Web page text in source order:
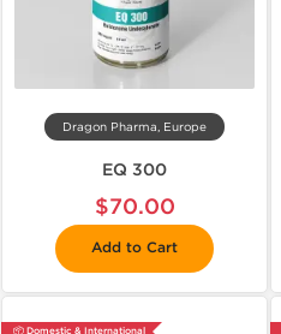
Dragon Pharma, Europe
EQ 300
$70.00
Add to Cart
📦 Domestic & International